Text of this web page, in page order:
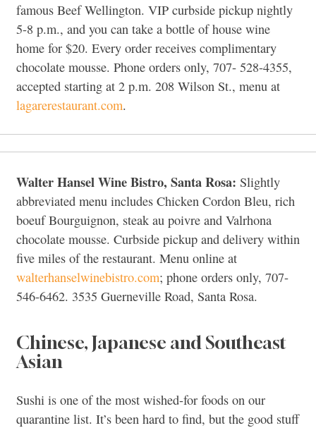
famous Beef Wellington. VIP curbside pickup nightly
5-8 p.m., and you can take a bottle of house wine
home for $20. Every order receives complimentary
chocolate mousse. Phone orders only, 707- 528-4355,
accepted starting at 2 p.m. 208 Wilson St., menu at
lagarerestaurant.com.
Walter Hansel Wine Bistro, Santa Rosa: Slightly
abbreviated menu includes Chicken Cordon Bleu, rich
boeuf Bourguignon, steak au poivre and Valrhona
chocolate mousse. Curbside pickup and delivery within
five miles of the restaurant. Menu online at
walterhanselwinebistro.com; phone orders only, 707-
546-6462. 3535 Guerneville Road, Santa Rosa.
Chinese, Japanese and Southeast
Asian
Sushi is one of the most wished-for foods on our
quarantine list. It’s been hard to find, but the good stuff